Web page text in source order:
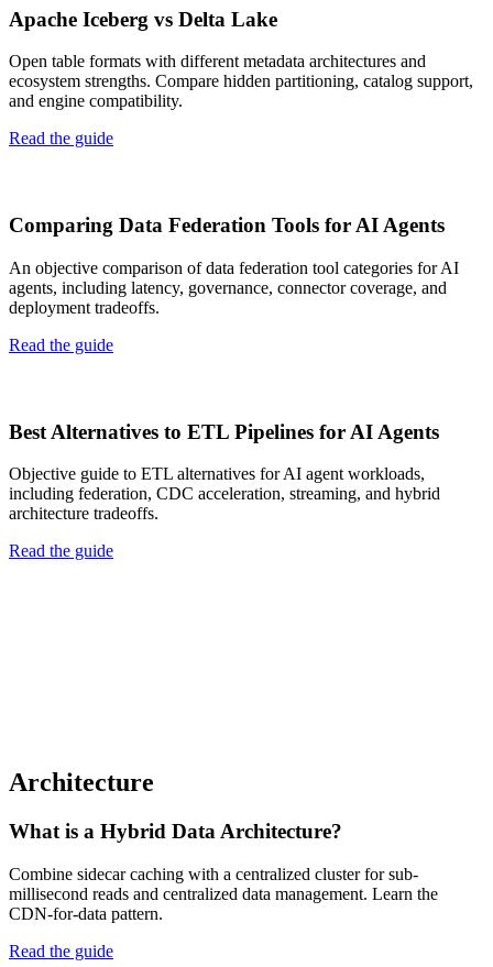
Apache Iceberg vs Delta Lake
Open table formats with different metadata architectures and
ecosystem strengths. Compare hidden partitioning, catalog support,
and engine compatibility.
Read the guide
Comparing Data Federation Tools for AI Agents
An objective comparison of data federation tool categories for AI
agents, including latency, governance, connector coverage, and
deployment tradeoffs.
Read the guide
Best Alternatives to ETL Pipelines for AI Agents
Objective guide to ETL alternatives for AI agent workloads,
including federation, CDC acceleration, streaming, and hybrid
architecture tradeoffs.
Read the guide
Architecture
What is a Hybrid Data Architecture?
Combine sidecar caching with a centralized cluster for sub-
millisecond reads and centralized data management. Learn the
CDN-for-data pattern.
Read the guide